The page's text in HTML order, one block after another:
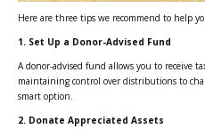
Here are three tips we recommend to help
1. Set Up a Donor-Advised Fund
A donor-advised fund allows you to receive
maintaining control over distributions to
smart option.
2. Donate Appreciated Assets